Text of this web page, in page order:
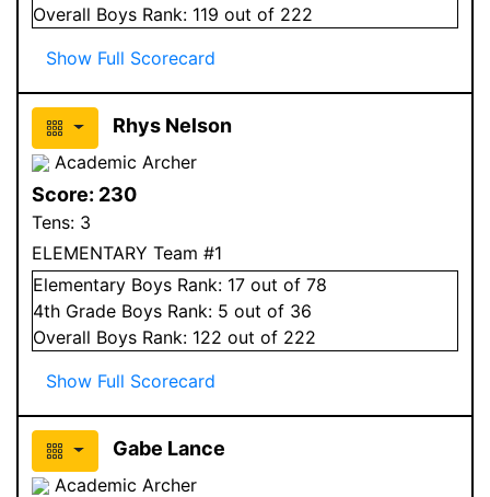
Overall Boys Rank: 119 out of 222
Show Full Scorecard
Rhys Nelson
Academic Archer
Score: 230
Tens: 3
ELEMENTARY Team #1
Elementary Boys Rank: 17 out of 78
4th Grade Boys Rank: 5 out of 36
Overall Boys Rank: 122 out of 222
Show Full Scorecard
Gabe Lance
Academic Archer